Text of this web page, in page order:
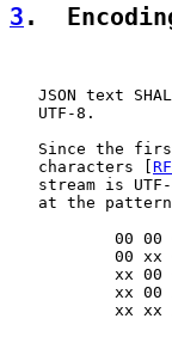
3 .
JSON text
   UTF-8.
Since the
   characters [
stream is
at the
00 00
00 xx
xx 00
xx 00
xx xx